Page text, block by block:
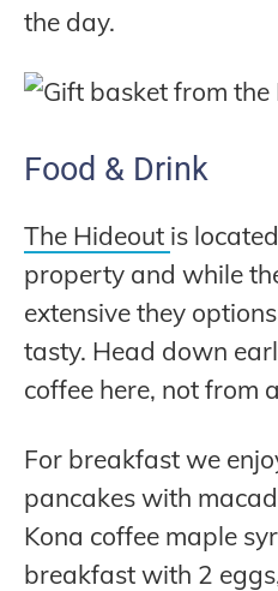
the day.
Food & Drink
The Hideout is
property and while
extensive they
tasty. Head down
coffee here, not from
For breakfast we
pancakes with
Kona coffee maple
breakfast with 2